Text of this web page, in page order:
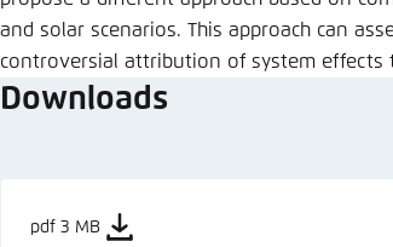
and solar scenarios. This approach can
controversial attribution of system effects
Downloads
pdf 3 MB